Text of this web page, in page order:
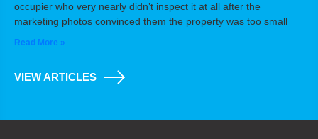
occupier who very nearly didn’t inspect it at all after the
marketing photos convinced them the property was too small
Read More »
VIEW ARTICLES